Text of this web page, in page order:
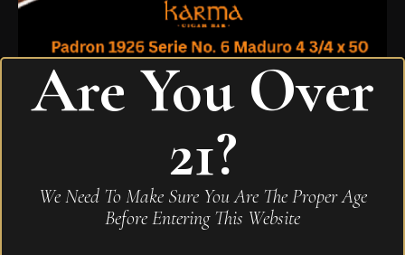
Are You Over
21?
We Need To Make Sure You Are The Proper Age
Before Entering This Website